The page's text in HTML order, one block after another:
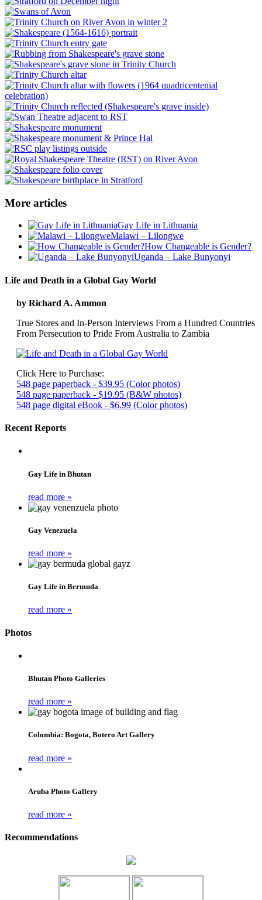
More articles
Gay Life in Lithuania
Malawi – Lilongwe
How Changeable is Gender?
Uganda – Lake Bunyonyi
Life and Death in a Global Gay World
by Richard A. Ammon
True Stores and In-Person Interviews From a Hundred Countries
From Persecution to Pride From Australia to Zambia
Click Here to Purchase:
548 page paperback - $39.95 (Color photos)
548 page paperback - $19.95 (B&W photos)
548 page digital eBook - $6.99 (Color photos)
Recent Reports
Gay Life in Bhutan
read more »
Gay Venezuela
read more »
Gay Life in Bermuda
read more »
Photos
Bhutan Photo Galleries
read more »
Colombia: Bogota, Botero Art Gallery
read more »
Aruba Photo Gallery
read more »
Recommendations